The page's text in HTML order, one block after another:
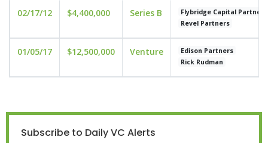
02/17/12 $4,400,000 Series B
Flybridge Capital Partners
Revel Partners
01/05/17 $12,500,000 Venture
Edison Partners
Rick Rudman
Subscribe to Daily VC Alerts